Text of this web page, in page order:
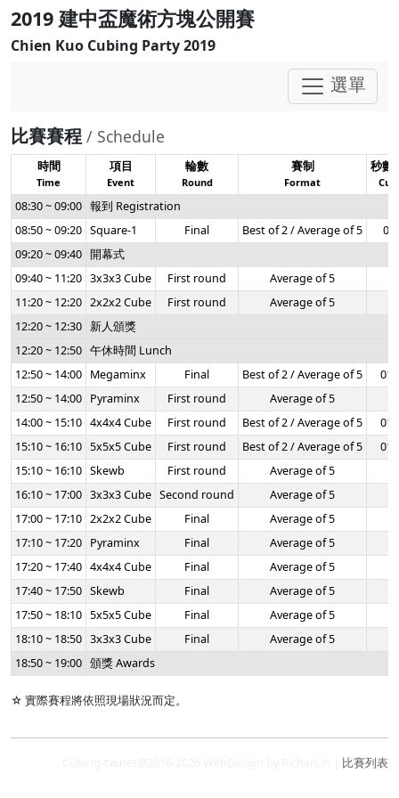
2019 建中盃魔術方塊公開賽
Chien Kuo Cubing Party 2019
選單
比賽賽程 / Schedule
時間
Time
項目
Event
輪數
Round
賽制
Format
秒數
08:30 ~ 09:00 報到 Registration
08:50 ~ 09:20 Square-1 Final Best of 2 / Average of 5
09:20 ~ 09:40 開幕式
09:40 ~ 11:20 3x3x3 Cube First round Average of 5
11:20 ~ 12:20 2x2x2 Cube First round Average of 5
12:20 ~ 12:30 新人頒獎
12:20 ~ 12:50 午休時間 Lunch
12:50 ~ 14:00 Megaminx Final Best of 2 / Average of 5
12:50 ~ 14:00 Pyraminx First round Average of 5
14:00 ~ 15:10 4x4x4 Cube First round Best of 2 / Average of 5
15:10 ~ 16:10 5x5x5 Cube First round Best of 2 / Average of 5
15:10 ~ 16:10 Skewb First round Average of 5
16:10 ~ 17:00 3x3x3 Cube Second round Average of 5
17:00 ~ 17:10 2x2x2 Cube Final Average of 5
17:10 ~ 17:20 Pyraminx Final Average of 5
17:20 ~ 17:40 4x4x4 Cube Final Average of 5
17:40 ~ 17:50 Skewb Final Average of 5
17:50 ~ 18:10 5x5x5 Cube Final Average of 5
18:10 ~ 18:50 3x3x3 Cube Final Average of 5
18:50 ~ 19:00 頒獎 Awards
☆ 實際賽程將依照現場狀況而定。
比賽列表